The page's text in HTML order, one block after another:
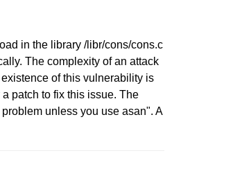
in the library /libr/cons/cons.c
The complexity of an attack
of this vulnerability is
patch to fix this issue. The
unless you use asan". A